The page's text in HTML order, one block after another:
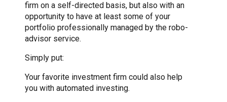
firm on a self-directed basis, but also with an
opportunity to have at least some of your
portfolio professionally managed by the robo-
advisor service.
Simply put:
Your favorite investment firm could also help
you with automated investing.